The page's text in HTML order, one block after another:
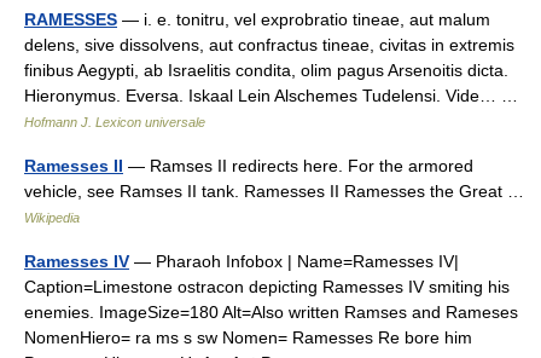
RAMESSES — i. e. tonitru, vel exprobratio tineae, aut malum
delens, sive dissolvens, aut confractus tineae, civitas in extremis
finibus Aegypti, ab Israelitis condita, olim pagus Arsenoitis dicta.
Hieronymus. Eversa. Iskaal Lein Alschemes Tudelensi. Vide… …
Hofmann J. Lexicon universale
Ramesses II — Ramses II redirects here. For the armored
vehicle, see Ramses II tank. Ramesses II Ramesses the Great …
Wikipedia
Ramesses IV — Pharaoh Infobox | Name=Ramesses IV|
Caption=Limestone ostracon depicting Ramesses IV smiting his
enemies. ImageSize=180 Alt=Also written Ramses and Rameses
NomenHiero= ra ms s sw Nomen= Ramesses Re bore him